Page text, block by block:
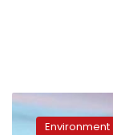
Migratory
birds
Environment